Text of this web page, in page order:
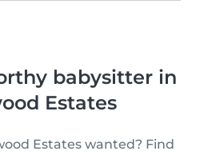
babysitter in
Estates
Estates wanted? Find